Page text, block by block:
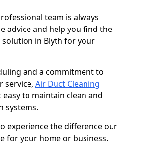
team is always
advice and help you find the
solution in Blyth for your
and a commitment to
service, Air Duct Cleaning
easy to maintain clean and
systems.
experience the difference our
for your home or business.